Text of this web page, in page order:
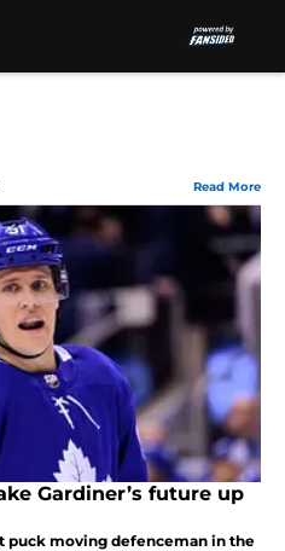
Read More
Gardiner’s future up
puck moving defenceman in the